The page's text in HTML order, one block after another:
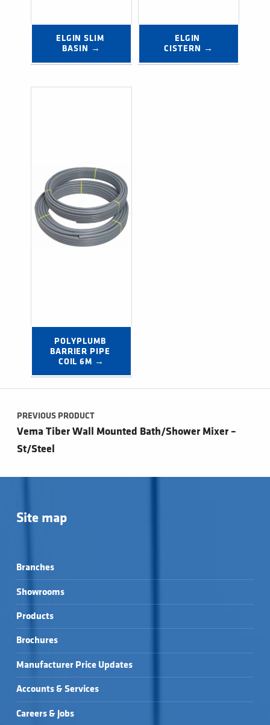
ELGIN SLIM
BASIN →
ELGIN
CISTERN →
POLYPLUMB
BARRIER PIPE
COIL 6M →
Post navigation
PREVIOUS PRODUCT
Vema Tiber Wall Mounted Bath/Shower Mixer –
St/Steel
Site map
Branches
Showrooms
Products
Brochures
Manufacturer Price Updates
Accounts & Services
Careers & Jobs